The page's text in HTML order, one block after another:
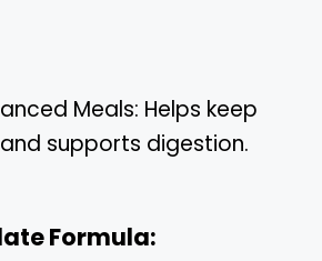
Meals: Helps keep
supports digestion.
Formula: